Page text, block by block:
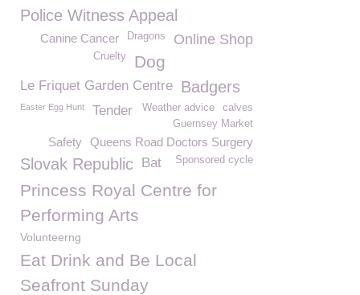
Police Witness Appeal
Online Shop
Dragons
Canine Cancer
Dog
Cruelty
Le Friquet Garden Centre Badgers
Easter Egg Hunt calves
Tender
Weather advice
Guernsey Market
Queens Road Doctors Surgery
Safety
Slovak Republic Bat Sponsored cycle
Princess Royal Centre for
Performing Arts
Volunteerng
Eat Drink and Be Local
Seafront Sunday